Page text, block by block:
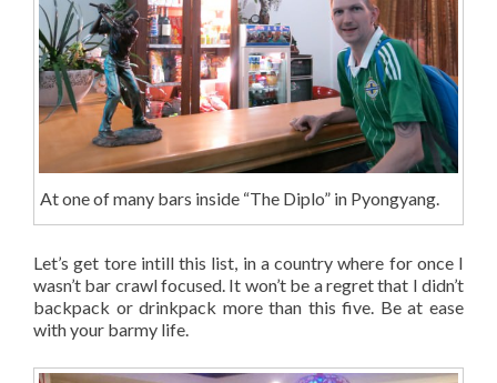
At one of many bars inside “The Diplo” in Pyongyang.
Let’s get tore intill this list, in a country where for once I
wasn’t bar crawl focused. It won’t be a regret that I didn’t
backpack or drinkpack more than this five. Be at ease
with your barmy life.